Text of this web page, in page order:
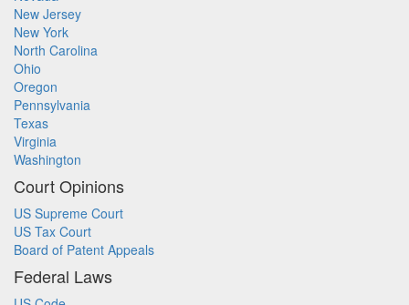
New Jersey
New York
North Carolina
Ohio
Oregon
Pennsylvania
Texas
Virginia
Washington
Court Opinions
US Supreme Court
US Tax Court
Board of Patent Appeals
Federal Laws